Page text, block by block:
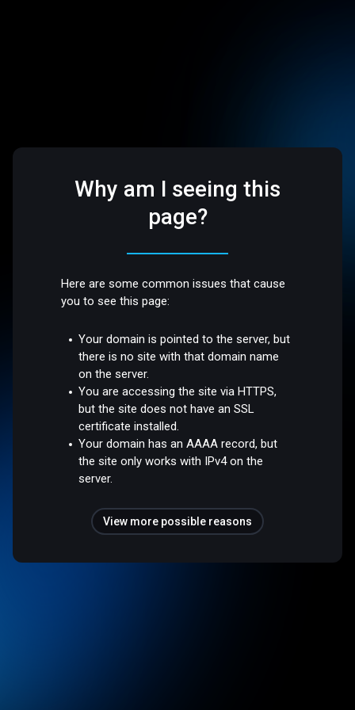
Why am I seeing this
page?
Here are some common issues that cause
you to see this page:
Your domain is pointed to the server, but
there is no site with that domain name
on the server.
You are accessing the site via HTTPS,
but the site does not have an SSL
certificate installed.
Your domain has an AAAA record, but
the site only works with IPv4 on the
server.
View more possible reasons